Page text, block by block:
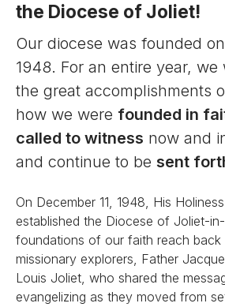
the Diocese of Joliet!
Our diocese was founded
1948. For an entire year,
the great accomplishments
how we were founded in
called to witness now and
and continue to be sent
On December 11, 1948, His
established the Diocese of Joliet-
foundations of our faith reach back
missionary explorers, Father
Louis Joliet, who shared the
evangelizing as they moved from